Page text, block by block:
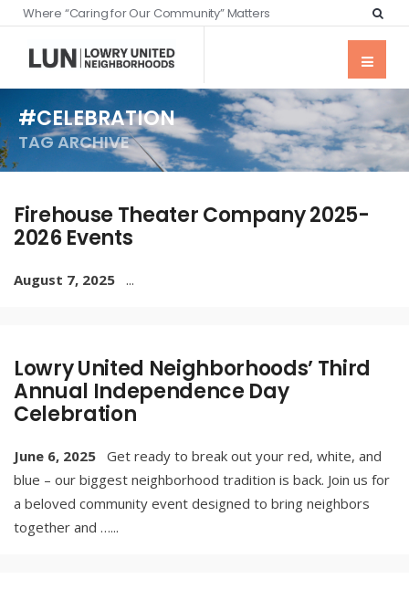
Where “Caring for Our Community” Matters
#CELEBRATION
TAG ARCHIVE
Firehouse Theater Company 2025-
2026 Events
August 7, 2025 ...
Lowry United Neighborhoods’ Third
Annual Independence Day
Celebration
June 6, 2025 Get ready to break out your red, white, and
blue – our biggest neighborhood tradition is back. Join us for
a beloved community event designed to bring neighbors
together and …...